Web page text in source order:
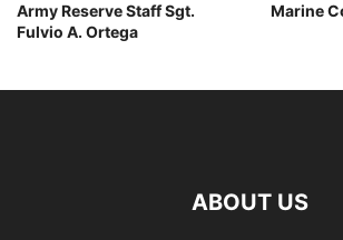
Army Reserve Staff Sgt.
Fulvio A. Ortega
Marine
ABOUT US